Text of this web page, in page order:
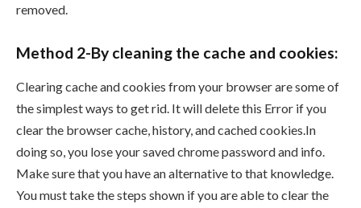
removed.
Method 2-By cleaning the cache and cookies:
Clearing cache and cookies from your browser are some of
the simplest ways to get rid. It will delete this Error if you
clear the browser cache, history, and cached cookies.In
doing so, you lose your saved chrome password and info.
Make sure that you have an alternative to that knowledge.
You must take the steps shown if you are able to clear the